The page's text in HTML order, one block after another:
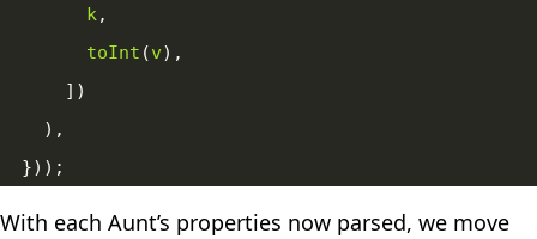
k
toInt (v
With each Aunt’s properties now parsed, we move